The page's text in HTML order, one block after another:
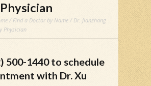
/ Find a Doctor by Name / Dr. Jianzhang
Physician
500-1440 to schedule
with Dr. Xu